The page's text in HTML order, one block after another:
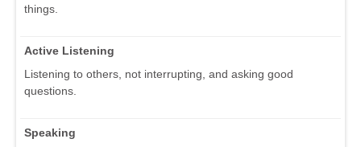
things.
Active Listening
Listening to others, not interrupting, and asking good
questions.
Speaking